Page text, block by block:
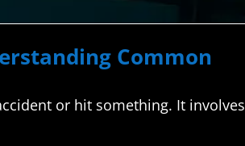
Common
or hit something. It involves